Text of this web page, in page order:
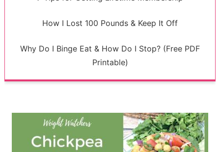
How I Lost 100 Pounds & Keep It Off
Why Do I Binge Eat & How Do I Stop? (Free PDF
Printable)